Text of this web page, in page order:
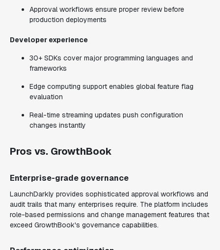
Approval workflows ensure proper review before
production deployments
Developer experience
30+ SDKs cover major programming languages and
frameworks
Edge computing support enables global feature flag
evaluation
Real-time streaming updates push configuration
changes instantly
Pros vs. GrowthBook
Enterprise-grade governance
LaunchDarkly provides sophisticated approval workflows and
audit trails that many enterprises require. The platform includes
role-based permissions and change management features that
exceed GrowthBook's governance capabilities.